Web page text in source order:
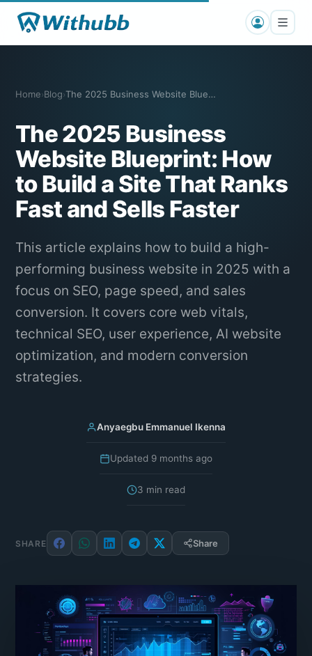
Home›Blog› The 2025 Business Website Blueprint: SE…
The 2025 Business
Website Blueprint: How
to Build a Site That Ranks
Fast and Sells Faster
This article explains how to build a high-
performing business website in 2025 with a
focus on SEO, page speed, and sales
conversion. It covers core web vitals,
technical SEO, user experience, AI website
optimization, and modern conversion
strategies.
Anyaegbu Emmanuel Ikenna
Updated 9 months ago
3 min read
SHARE Share